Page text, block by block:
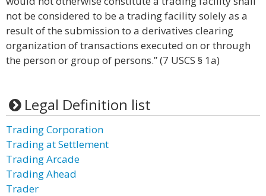
not be considered to be a trading facility solely as a
result of the submission to a derivatives clearing
organization of transactions executed on or through
the person or group of persons.” (7 USCS § 1a)
Legal Definition list
Trading Corporation
Trading at Settlement
Trading Arcade
Trading Ahead
Trader